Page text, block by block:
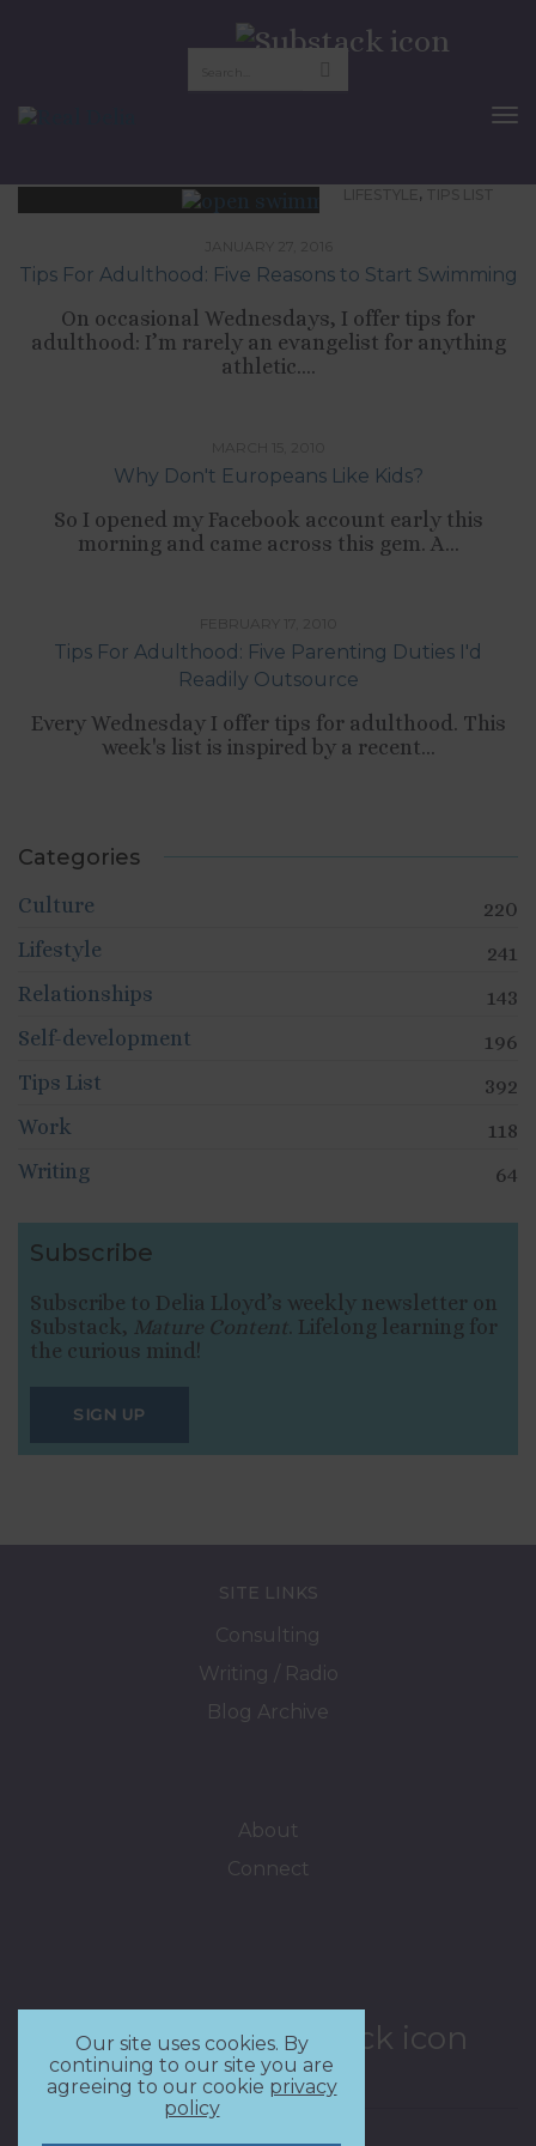
swim lessons
,
Tips For Adulthood: Five Reasons to Start Swimming
On occasional Wednesdays, I offer tips for
adulthood: I’m rarely an evangelist for anything
athletic....
Why Don't Europeans Like Kids?
So I opened my Facebook account early this
morning and came across this gem. A...
Tips For Adulthood: Five Parenting Duties I'd
Readily Outsource
Every Wednesday I offer tips for adulthood. This
week's list is inspired by a recent...
Categories
Culture
220
Lifestyle
241
Relationships
143
Self-development
196
Tips List
392
Work
118
Writing
64
Subscribe
Subscribe to Delia Lloyd’s weekly newsletter on
Substack, Mature Content. Lifelong learning for
the curious mind!
SIGN UP
SITE LINKS
Consulting
Writing / Radio
Blog Archive
About
Connect
Our site uses cookies. By
continuing to our site you are
agreeing to our cookie privacy
policy